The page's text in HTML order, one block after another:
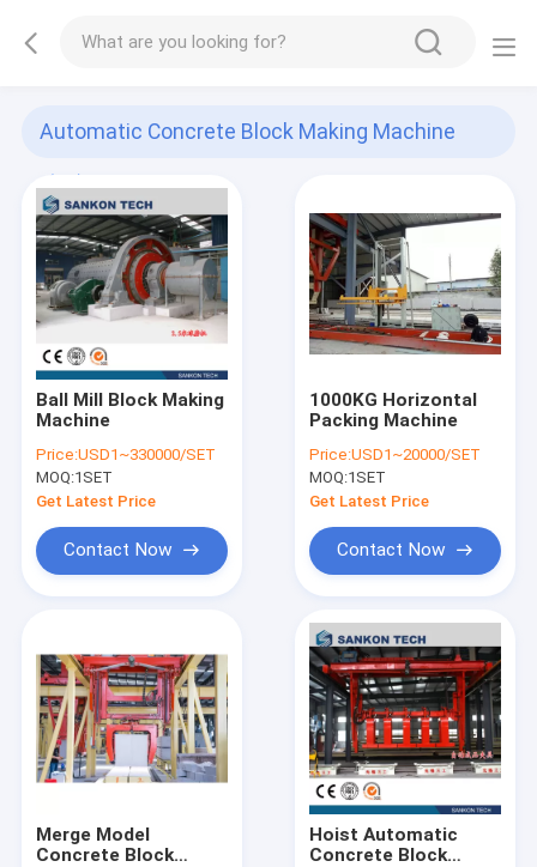
Automatic Concrete Block Making Machine
(29)
Ball Mill Block Making
Machine
Price:USD1~330000/SET
MOQ:1SET
Get Latest Price
Contact Now
1000KG Horizontal
Packing Machine
Price:USD1~20000/SET
MOQ:1SET
Get Latest Price
Contact Now
Merge Model
Concrete Block
Hoist Automatic
Concrete Block